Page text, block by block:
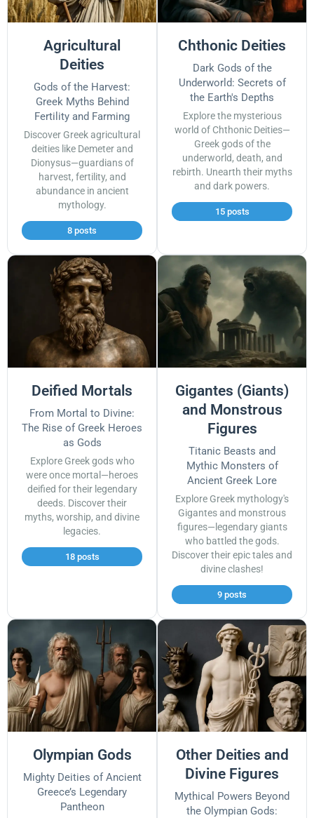
Agricultural
Deities
Gods of the Harvest:
Greek Myths Behind
Fertility and Farming
Discover Greek agricultural
deities like Demeter and
Dionysus—guardians of
harvest, fertility, and
abundance in ancient
mythology.
8 posts
Chthonic Deities
Dark Gods of the
Underworld: Secrets of
the Earth's Depths
Explore the mysterious
world of Chthonic Deities—
Greek gods of the
underworld, death, and
rebirth. Unearth their myths
and dark powers.
15 posts
Deified Mortals
From Mortal to Divine:
The Rise of Greek Heroes
as Gods
Explore Greek gods who
were once mortal—heroes
deified for their legendary
deeds. Discover their
myths, worship, and divine
legacies.
18 posts
Gigantes (Giants)
and Monstrous
Figures
Titanic Beasts and
Mythic Monsters of
Ancient Greek Lore
Explore Greek mythology's
Gigantes and monstrous
figures—legendary giants
who battled the gods.
Discover their epic tales and
divine clashes!
9 posts
Olympian Gods
Mighty Deities of Ancient
Greece’s Legendary
Pantheon
Other Deities and
Divine Figures
Mythical Powers Beyond
the Olympian Gods: